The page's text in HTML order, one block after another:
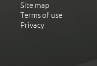
Site map
Terms of use
Privacy